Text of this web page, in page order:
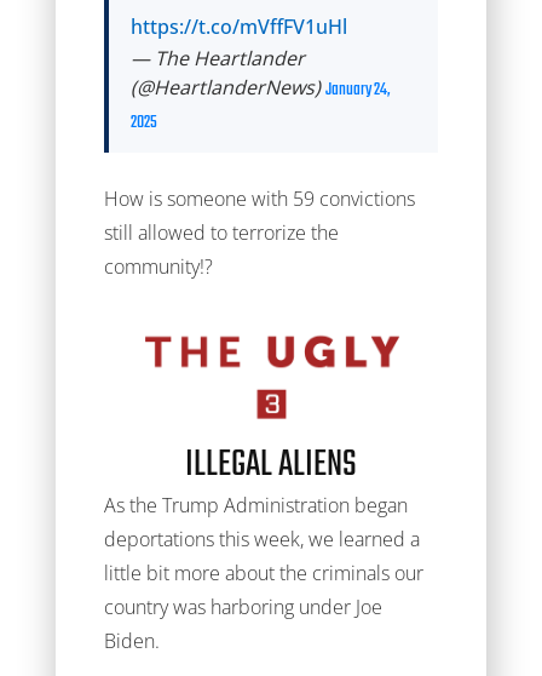
https://t.co/mVffFV1uHl
— The Heartlander
(@HeartlanderNews)January 24,
2025
How is someone with 59 convictions
still allowed to terrorize the
community!?
ILLEGAL ALIENS
As the Trump Administration began
deportations this week, we learned a
little bit more about the criminals our
country was harboring under Joe
Biden.